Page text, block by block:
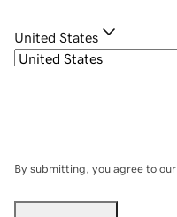
United States
By submitting, you agree to our